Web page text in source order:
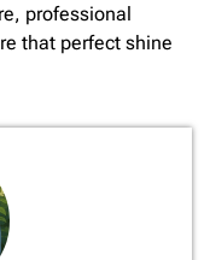
professional
that perfect shine